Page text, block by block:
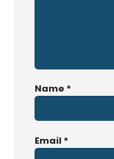
Name *
Email *